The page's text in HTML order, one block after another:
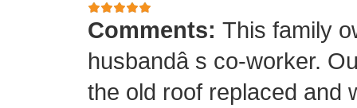
Comments: This family
husbandâ s co-worker.
the old roof replaced and